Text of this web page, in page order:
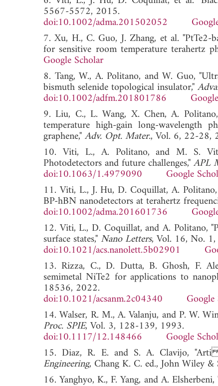
5567-5572, 2015.
doi:10.1002/adma.201502052
7. Xu, H., C. Guo, J. Zhang, et al. "PtTe2-
for sensitive room temperature terahertz
Google Scholar
8. Tang, W., A. Politano, and W. Guo,
bismuth selenide topological insulator,"
doi:10.1002/adfm.201801786
9. Liu, C., L. Wang, X. Chen, A.
temperature high-gain long-wavelength
graphene,"Adv. Opt. Mater., Vol. 6, 22-
10. Viti, L., A. Politano, and M. S.
Photodetectors and future challenges,"APL
doi:10.1063/1.4979090
Google
11. Viti, L., J. Hu, D. Coquillat, A.
BP-hBN nanodetectors at terahertz
doi:10.1002/adma.201601736
12. Viti, L., D. Coquillat, and A. Politano,
surface states," Nano Letters, Vol. 16, No.
doi:10.1021/acs.nanolett.5b02901
13. Rizza, C., D. Dutta, B. Ghosh, F.
semimetal NiTe2 for applications to
18536, 2022.
doi:10.1021/acsanm.2c04340
14. Walser, R. M., A. Valanju, and P. W.
Proc. SPIE, Vol. 3, 128-139, 1993.
doi:10.1117/12.148466
Google
15. Diaz, R. E. and S. A. Clavijo, "Arti
Engineering, Chang K. C. ed., John
16. Yanghyo, K., F. Yang, and A.